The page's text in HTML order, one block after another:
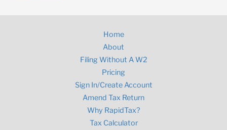
Home
About
Filing Without A W2
Pricing
Sign In/Create Account
Amend Tax Return
Why RapidTax?
Tax Calculator